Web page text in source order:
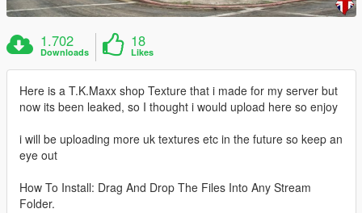
1.702
Downloads
18
Likes
Here is a T.K.Maxx shop Texture that i made for my server but
now its been leaked, so I thought i would upload here so enjoy
i will be uploading more uk textures etc in the future so keep an
eye out
How To Install: Drag And Drop The Files Into Any Stream
Folder.